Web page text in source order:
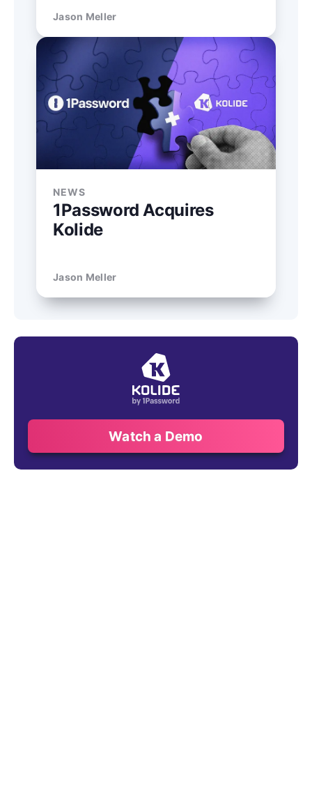
Jason Meller
NEWS
1Password Acquires
Kolide
Jason Meller
Watch a Demo